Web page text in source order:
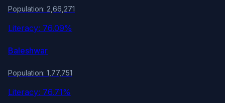
Population: 2,66,271
Literacy: 76.09%
Baleshwar
Population: 1,77,751
Literacy: 76.71%